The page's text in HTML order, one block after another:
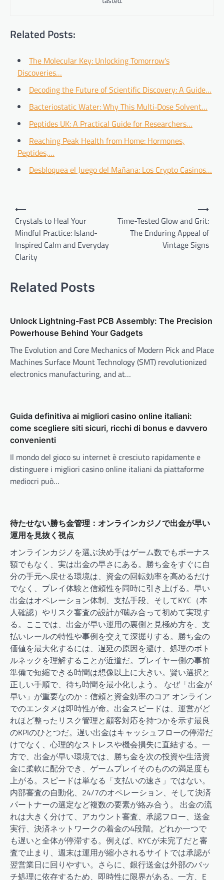
Related Posts:
The Molecular Key: Unlocking Tomorrow's
Discoveries…
Decoding the Future of Scientific Discovery: A Guide…
Bacteriostatic Water: Why This Multi‑Dose Solvent…
Peptides UK: A Practical Guide for Researchers…
Reaching Peak Health from Home: Hormones,
Peptides,…
Desbloquea el Juego del Mañana: Los Crypto Casinos…
Post
navigation
⟵
Crystals to Heal Your
Mindful Practice: Island-
Inspired Calm and Everyday
Clarity
Time-Tested Glow and Grit:
The Enduring Appeal of
Vintage Signs
⟶
Related Posts
Unlock Lightning-Fast PCB Assembly: The Precision
Powerhouse Behind Your Gadgets
The Evolution and Core Mechanics of Modern Pick and Place
Machines Surface Mount Technology (SMT) revolutionized
electronics manufacturing, and at…
Guida definitiva ai migliori casino online italiani:
come scegliere siti sicuri, ricchi di bonus e davvero
convenienti
Il mondo del gioco su internet è cresciuto rapidamente e
distinguere i migliori casino online italiani da piattaforme
mediocri può…
待たせない勝ち金管理：オンラインカジノで出金が早い
運用を見抜く視点
オンラインカジノを選ぶ決め手はゲーム数でもボーナス
額でもなく、実は出金の早さにある。勝ち金をすぐに自
分の手元へ戻せる環境は、資金の回転効率を高めるだけ
でなく、プレイ体験と信頼性を同時に引き上げる。早い
出金はオペレーション体制、支払手段、そしてKYC（本
人確認）やリスク審査の設計が噛み合って初めて実現す
る。ここでは、出金が早い運用の裏側と見極め方を、支
払いレールの特性や事例を交えて深掘りする。勝ち金の
価値を最大化するには、遅延の原因を避け、処理のボト
ルネックを理解することが近道だ。プレイヤー側の事前
準備で短縮できる時間は想像以上に大きい。賢い選択と
正しい手順で、待ち時間を最小化しよう。 なぜ「出金が
早い」が重要なのか：信頼と資金効率のコア オンライン
でのエンタメは即時性が命。出金スピードは、運営がど
れほど整ったリスク管理と顧客対応を持つかを示す最良
のKPIのひとつだ。遅い出金はキャッシュフローの停滞だ
けでなく、心理的なストレスや機会損失に直結する。一
方で、出金が早い環境では、勝ち金を次の投資や生活資
金に柔軟に配分でき、ゲームプレイそのものの満足度も
上がる。スピードは単なる「支払いの速さ」ではない。
内部審査の自動化、24/7のオペレーション、そして決済
パートナーの選定など複数の要素が絡み合う。 出金の流
れは大きく分けて、アカウント審査、承認フロー、送金
実行、決済ネットワークの着金の4段階。どれか一つで
も遅いと全体が停滞する。例えば、KYCが未完了だと審
査で止まり、週末は運用が縮小されるサイトでは承認が
翌営業日に回りやすい。さらに、銀行送金は外部のバッ
チ処理に依存するため、即時性に限界がある。一方、E